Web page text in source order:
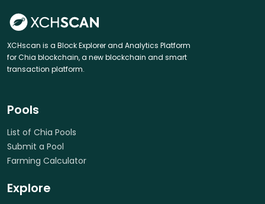
XCHscan is a Block Explorer and Analytics Platform
for Chia blockchain, a new blockchain and smart
transaction platform.
Pools
List of Chia Pools
Submit a Pool
Farming Calculator
Explore